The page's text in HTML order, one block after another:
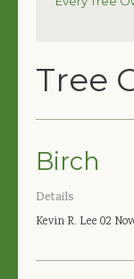
Tree
Birch
Details
Kevin R. Lee 02